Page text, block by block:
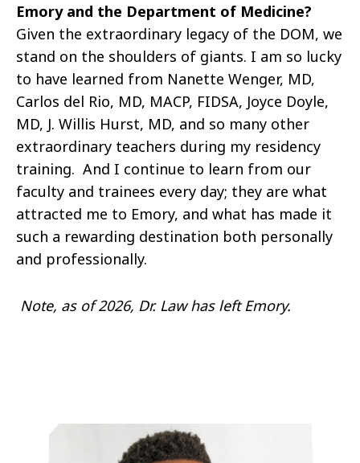
Emory and the Department of Medicine?
Given the extraordinary legacy of the DOM, we
stand on the shoulders of giants. I am so lucky
to have learned from Nanette Wenger, MD,
Carlos del Rio, MD, MACP, FIDSA, Joyce Doyle,
MD, J. Willis Hurst, MD, and so many other
extraordinary teachers during my residency
training. And I continue to learn from our
faculty and trainees every day; they are what
attracted me to Emory, and what has made it
such a rewarding destination both personally
and professionally.
Note, as of 2026, Dr. Law has left Emory.